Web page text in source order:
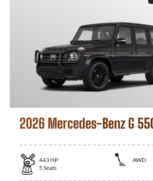
2026 Mercedes-Benz G
443 HP
AWD
5 Seats